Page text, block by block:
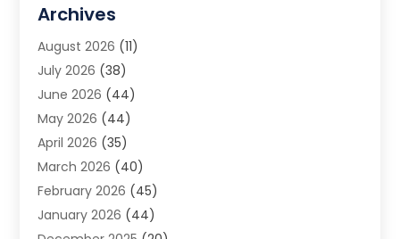
Animal Removal
App Development
Appliance Repair Service
Aprons(2)
Archives(1)
Aromatherapy Supply Store
Art And Design(5)
Art Galleries(4)
Art Gallery(5)
Archives
August 2026 (11)
July 2026 (38)
June 2026 (44)
May 2026 (44)
April 2026 (35)
March 2026 (40)
February 2026 (45)
January 2026 (44)